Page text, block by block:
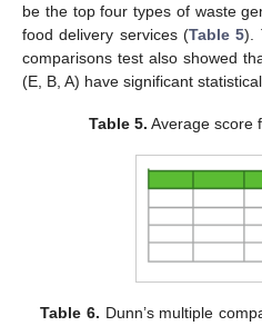
be the top four types of waste
food delivery services (Table 5).
comparisons test also showed
(E, B, A) have significant
Table 5. Average score
Table 6. Dunn’s multiple